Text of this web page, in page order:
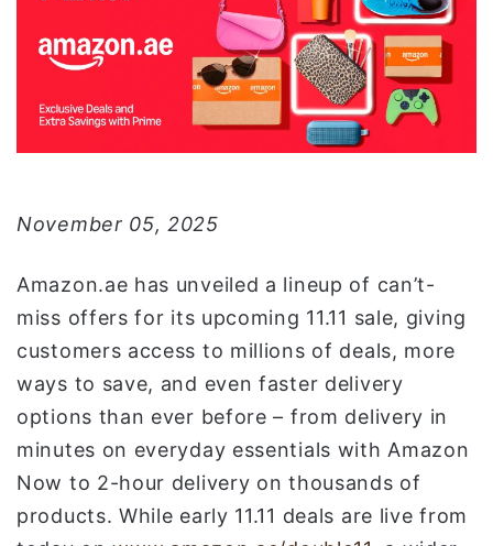
ي
د
ا
إ
ل
November 05, 2025
Amazon.ae has unveiled a lineup of can’t-
miss offers for its upcoming 11.11 sale, giving
customers access to millions of deals, more
ways to save, and even faster delivery
options than ever before – from delivery in
minutes on everyday essentials with Amazon
Now to 2-hour delivery on thousands of
products. While early 11.11 deals are live from